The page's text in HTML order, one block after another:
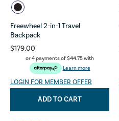
Freewheel 2-in-1 Travel
Backpack
$179.00
or 4 payments of$44.75with
Learn more
LOGIN FOR MEMBER OFFER
ADD TO CART